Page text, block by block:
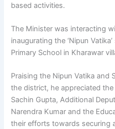
based activities.
The Minister was interacting
inaugurating the ‘Nipun
Primary School in Kharawar
Praising the Nipun Vatika and
the district, he appreciated
Sachin Gupta, Additional
Narendra Kumar and the
their efforts towards securing